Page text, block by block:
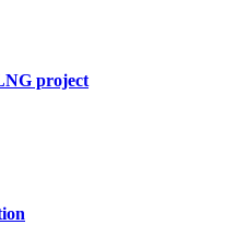
project